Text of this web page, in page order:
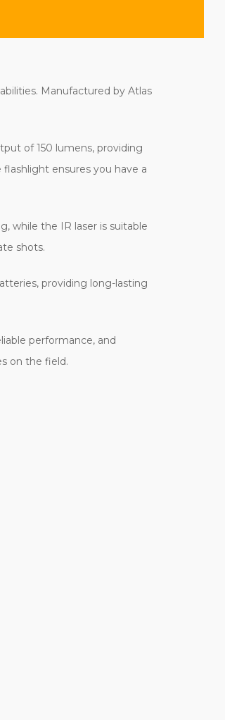
Manufactured by Atlas
of 150 lumens, providing
ensures you have a
while the IR laser is suitable
shots.
providing long-lasting
performance, and
on the field.